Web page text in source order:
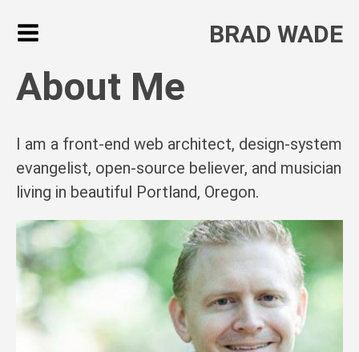
BRAD WADE
About Me
I am a front-end web architect, design-system
evangelist, open-source believer, and musician
living in beautiful Portland, Oregon.